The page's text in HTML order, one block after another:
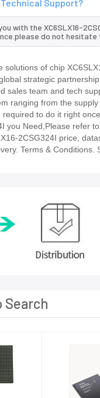
Technical Support?
with the XC6SLX16-
do not hesitate
solutions of chip
strategic
sales team and tech
ranging from the
to do it right once.
you Need,Please refer
2CSG324I price,
Terms & Conditions.
Search